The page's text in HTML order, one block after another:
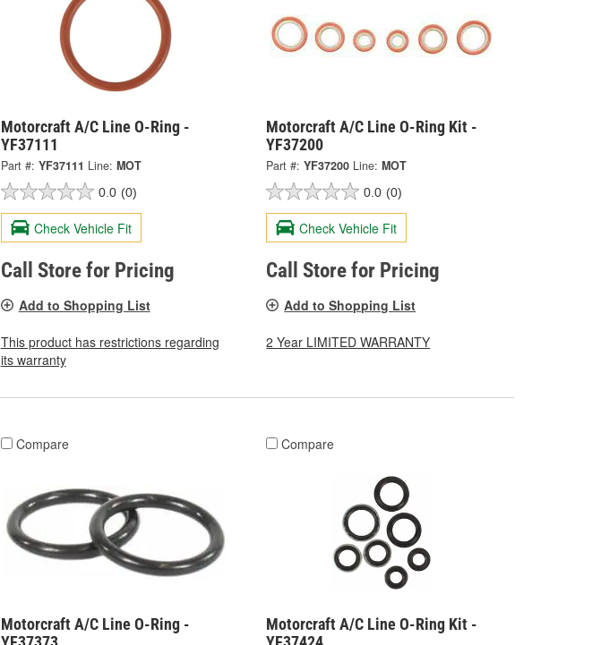
Motorcraft A/C Line O-Ring -
YF37111
Part #: YF37111 Line: MOT
0.0 (0)
Check Vehicle Fit
Call Store for Pricing
Add to Shopping List
This product has restrictions regarding
its warranty
Motorcraft A/C Line O-Ring Kit -
YF37200
Part #: YF37200 Line: MOT
0.0 (0)
Check Vehicle Fit
Call Store for Pricing
Add to Shopping List
2 Year LIMITED WARRANTY
Compare
Motorcraft A/C Line O-Ring -
Compare
Motorcraft A/C Line O-Ring Kit -